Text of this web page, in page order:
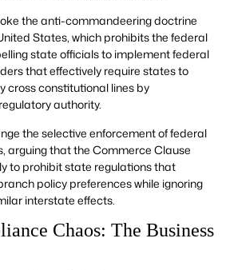
the anti-commandeering doctrine
States, which prohibits the federal
state officials to implement federal
that effectively require states to
cross constitutional lines by
authority.
the selective enforcement of federal
arguing that the Commerce Clause
to prohibit state regulations that
policy preferences while ignoring
interstate effects.
Chaos: The Business